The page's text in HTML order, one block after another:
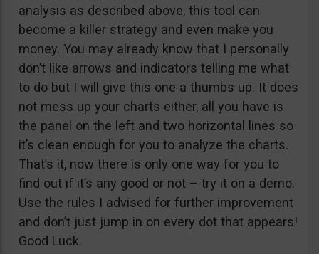
analysis as described above, this tool can
become a killer strategy and even make you
money. You may already know that I personally
don’t like arrows and indicators telling me what
to do but I will give this one a thumbs up. It does
not mess up your charts either, all you have is
the panel on the left and two horizontal lines so
it’s clean enough for you to analyze the charts.
That’s it, now there is only one way for you to
find out if it’s any good or not – try it on a demo.
Use the rules I advised for further improvement
and don’t just jump in on every dot that appears!
Good Luck.